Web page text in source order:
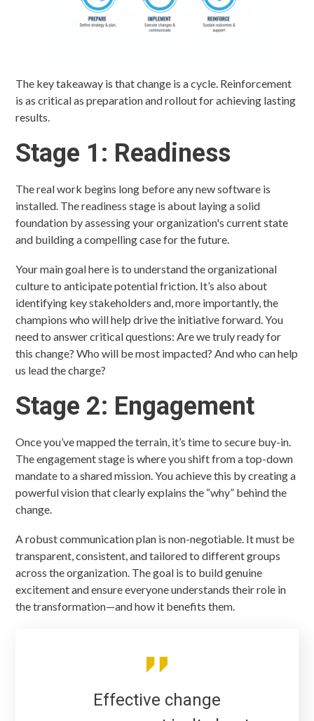
The key takeaway is that change is a cycle. Reinforcement
is as critical as preparation and rollout for achieving lasting
results.
Stage 1: Readiness
The real work begins long before any new software is
installed. The readiness stage is about laying a solid
foundation by assessing your organization's current state
and building a compelling case for the future.
Your main goal here is to understand the organizational
culture to anticipate potential friction. It’s also about
identifying key stakeholders and, more importantly, the
champions who will help drive the initiative forward. You
need to answer critical questions: Are we truly ready for
this change? Who will be most impacted? And who can help
us lead the charge?
Stage 2: Engagement
Once you’ve mapped the terrain, it’s time to secure buy-in.
The engagement stage is where you shift from a top-down
mandate to a shared mission. You achieve this by creating a
powerful vision that clearly explains the “why” behind the
change.
A robust communication plan is non-negotiable. It must be
transparent, consistent, and tailored to different groups
across the organization. The goal is to build genuine
excitement and ensure everyone understands their role in
the transformation—and how it benefits them.
Effective change